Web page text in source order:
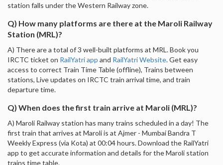
station falls under the Western Railway zone.
Q) How many platforms are there at the Maroli Railway
Station (MRL)?
A) There are a total of 3 well-built platforms at MRL. Book you
IRCTC ticket on RailYatri app and RailYatri Website. Get easy
access to correct Train Time Table (offline), Trains between
stations, Live updates on IRCTC train arrival time, and train
departure time.
Q) When does the first train arrive at Maroli (MRL)?
A) Maroli Railway station has many trains scheduled in a day! The
first train that arrives at Maroli is at Ajmer - Mumbai Bandra T
Weekly Express (via Kota) at 00:04 hours. Download the RailYatri
app to get accurate information and details for the Maroli station
trains time table.